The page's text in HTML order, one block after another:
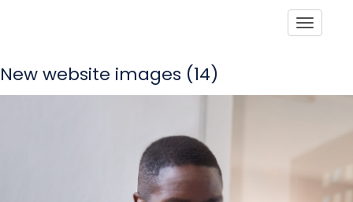
New website images (14)